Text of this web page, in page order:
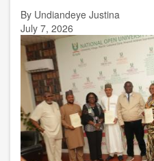
By Undiandeye Justina
July 7, 2026